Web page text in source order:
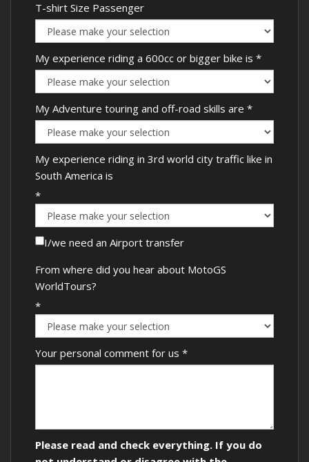
T-shirt Size Passenger
My experience riding a 600cc or bigger bike is *
My Adventure touring and off-road skills are *
My experience riding in 3rd world city traffic like in
South America is
*
I/we need an Airport transfer
From where did you hear about MotoGS
WorldTours?
*
Your personal comment for us *
Please read and check everything. If you do